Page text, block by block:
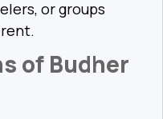
or groups
of Budher